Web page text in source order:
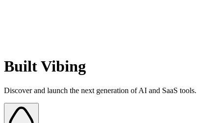
Built Vibing
Discover and launch the next generation of AI and SaaS tools.